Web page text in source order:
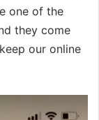
one of the
they come
our online